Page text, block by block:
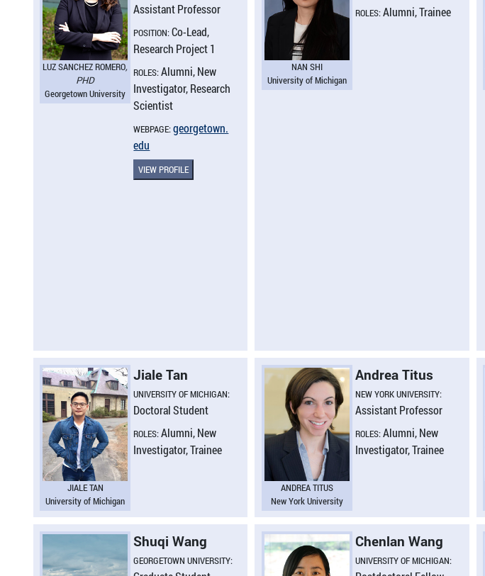
LUZ SANCHEZ ROMERO,
PHD
Georgetown University
Assistant Professor
POSITION:Co-Lead,
Research Project 1
ROLES:Alumni, New
Investigator, Research
Scientist
WEBPAGE:georgetown.​
edu
VIEW PROFILE
NAN SHI
University of Michigan
ROLES:Alumni, Trainee
JIALE TAN
University of Michigan
Jiale Tan
UNIVERSITY OF MICHIGAN:
Doctoral Student
ROLES:Alumni, New
Investigator, Trainee
ANDREA TITUS
New York University
Andrea Titus
NEW YORK UNIVERSITY:
Assistant Professor
ROLES:Alumni, New
Investigator, Trainee
Shuqi Wang
GEORGETOWN UNIVERSITY:
Chenlan Wang
UNIVERSITY OF MICHIGAN: